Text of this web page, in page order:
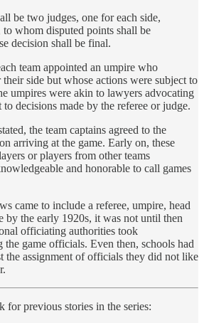
be two judges, one for each side,
to whom disputed points shall be
decision shall be final.
team appointed an umpire who
side but whose actions were subject to
umpires were akin to lawyers advocating
decisions made by the referee or judge.
the team captains agreed to the
arriving at the game. Early on, these
or players from other teams
and honorable to call games
came to include a referee, umpire, head
by the early 1920s, it was not until then
officiating authorities took
game officials. Even then, schools had
the assignment of officials they did not like
for previous stories in the series: